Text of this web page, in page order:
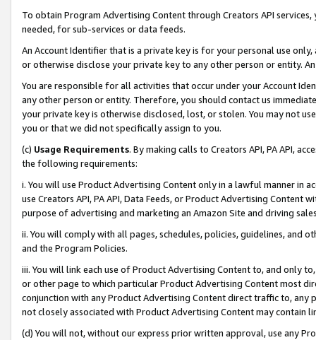
To obtain Program Advertising Content through Creators API
needed, for sub-services or data feeds.
An Account Identifier that is a private key is for your personal use
or otherwise disclose your private key to any other person or entity.
You are responsible for all activities that occur under your Account
any other person or entity. Therefore, you should contact us
your private key is otherwise disclosed, lost, or stolen. You may not
you or that we did not specifically assign to you.
(c) Usage Requirements. By making calls to Creators API, PA API,
the following requirements:
i. You will use Product Advertising Content only in a lawful manner in
use Creators API, PA API, Data Feeds, or Product Advertising
purpose of advertising and marketing an Amazon Site and driving
ii. You will comply with all pages, schedules, policies, guidelines, and
and the Program Policies.
iii. You will link each use of Product Advertising Content to, and only
or other page to which particular Product Advertising Content most
conjunction with any Product Advertising Content direct traffic to,
not closely associated with Product Advertising Content may contain
(d) You will not, without our express prior written approval, use any